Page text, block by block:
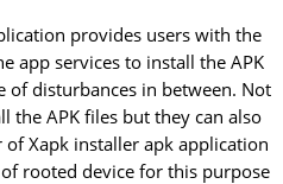
provides users with the
app services to install the APK
of disturbances in between. Not
the APK files but they can also
of Xapk installer apk application
rooted device for this purpose